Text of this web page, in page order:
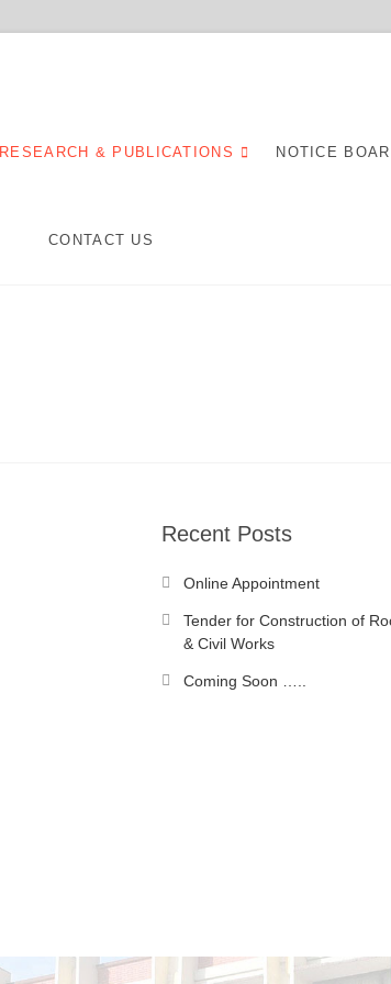
RESEARCH & PUBLICATIONS NOTICE
CONTACT US
Recent Posts
Online Appointment
Tender for Construction of
& Civil Works
Coming Soon …..